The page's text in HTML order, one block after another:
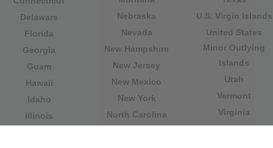
Delaware
Florida
Georgia
Guam
Hawaii
Idaho
Illinois
Nebraska
Nevada
New Hampshire
New Jersey
New Mexico
New York
North Carolina
U.S. Virgin Islands
United States
Minor Outlying
Islands
Utah
Vermont
Virginia
Washington